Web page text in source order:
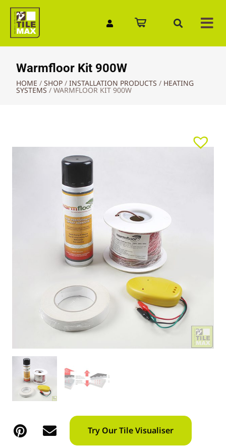
Warmfloor Kit 900W
HOME / SHOP / INSTALLATION PRODUCTS / HEATING
SYSTEMS / WARMFLOOR KIT 900W
Try Our Tile Visualiser